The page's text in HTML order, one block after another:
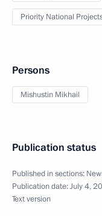
Priority National
Persons
Mishustin Mikhail
Publication status
Published in sections:
Publication date:July 4,
Text version